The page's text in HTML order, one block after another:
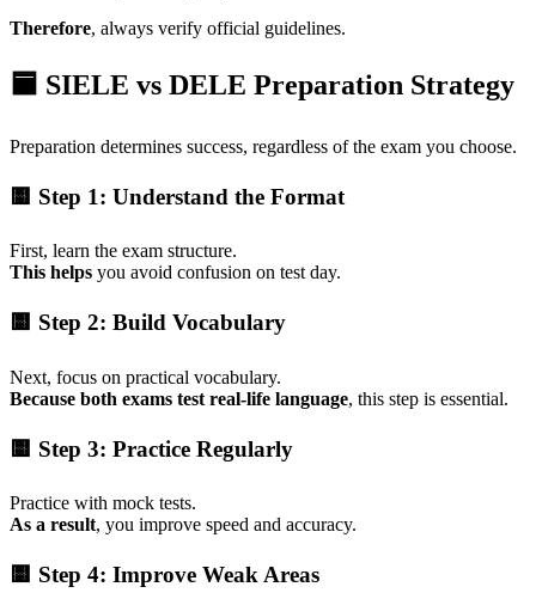
Therefore, always verify official guidelines.
🟦 SIELE vs DELE Preparation Strategy
Preparation determines success, regardless of the exam you choose.
🟨 Step 1: Understand the Format
First, learn the exam structure.
This helps you avoid confusion on test day.
🟨 Step 2: Build Vocabulary
Next, focus on practical vocabulary.
Because both exams test real-life language, this step is essential.
🟨 Step 3: Practice Regularly
Practice with mock tests.
As a result, you improve speed and accuracy.
🟨 Step 4: Improve Weak Areas